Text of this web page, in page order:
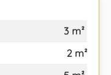
3 m²
2 m²